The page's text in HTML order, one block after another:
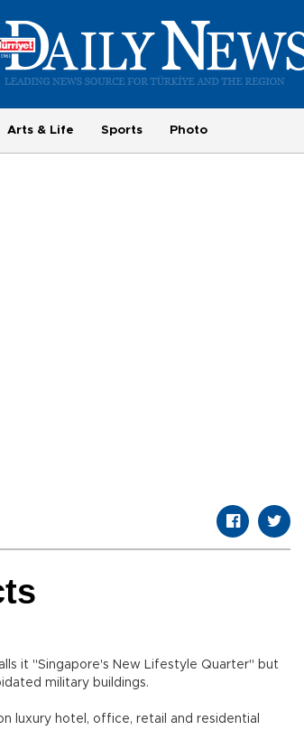
Arts & Life Sports Photo
it "Singapore's New Lifestyle Quarter" but
military buildings.
luxury hotel, office, retail and residential